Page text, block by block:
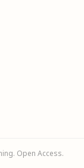
Open Access.